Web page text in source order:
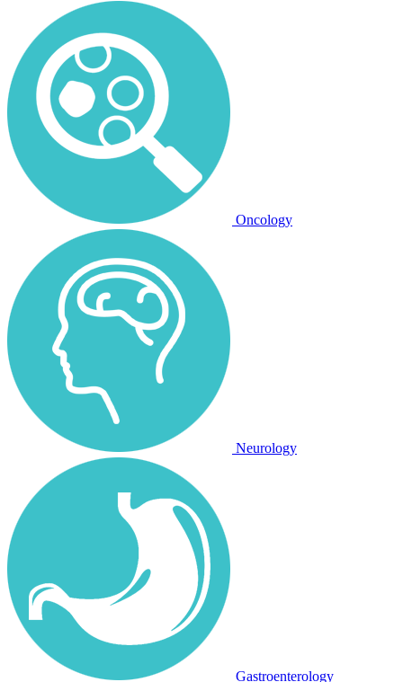
Oncology
Neurology
Gastroenterology